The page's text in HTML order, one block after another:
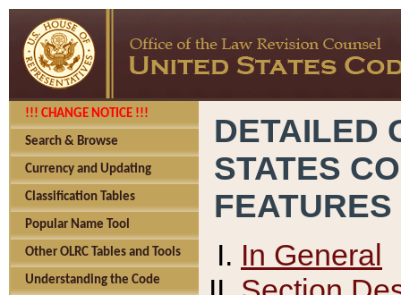
!!! CHANGE NOTICE !!!
Search & Browse
Currency and Updating
Classification Tables
Popular Name Tool
Other OLRC Tables and Tools
Understanding the Code
DETAILED
STATES
FEATURES
In General